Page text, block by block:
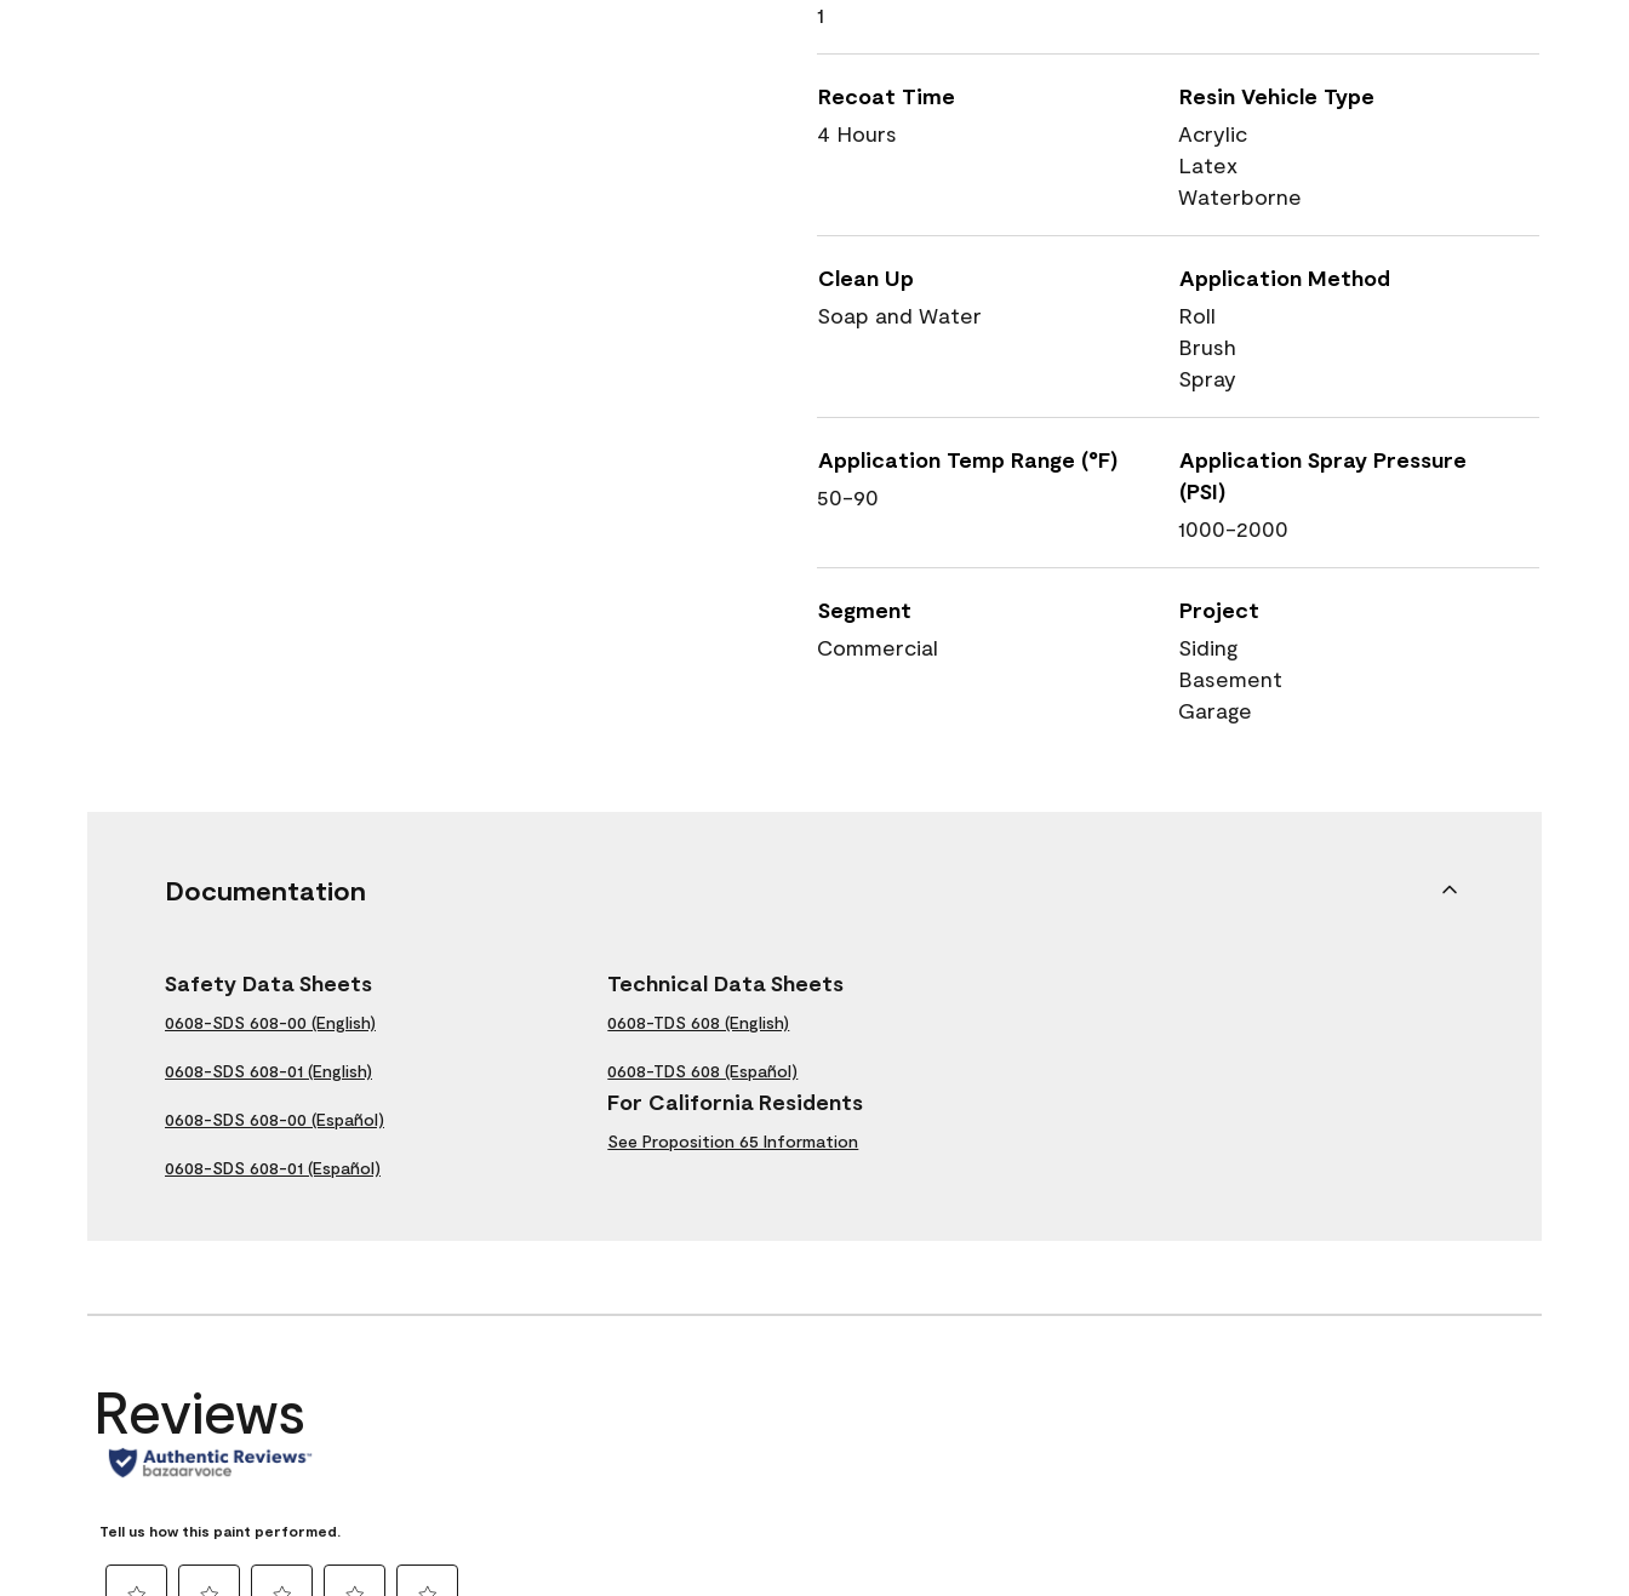
1
Recoat Time
4 Hours
Resin Vehicle Type
Acrylic
Latex
Waterborne
Clean Up
Soap and Water
Application Method
Roll
Brush
Spray
Application Temp Range (°F)
50-90
Application Spray Pressure
(PSI)
1000-2000
Segment
Commercial
Project
Siding
Basement
Garage
Documentation
Safety Data Sheets
0608-SDS 608-00 (English)
0608-SDS 608-01 (English)
0608-SDS 608-00 (Español)
0608-SDS 608-01 (Español)
Technical Data Sheets
0608-TDS 608 (English)
0608-TDS 608 (Español)
For California Residents
See Proposition 65 Information
Reviews
Tell us how this paint performed.